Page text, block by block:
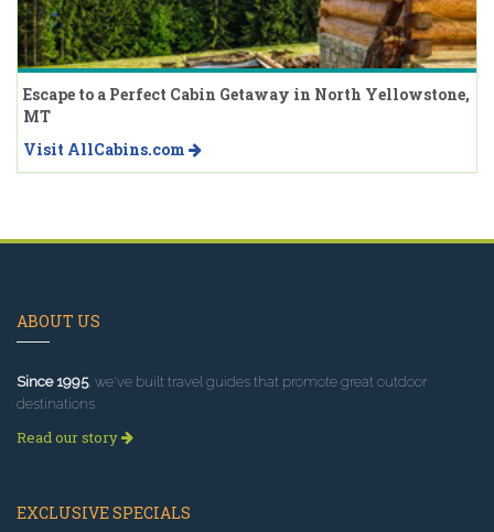
Escape to a Perfect Cabin Getaway in North Yellowstone,
MT
Visit AllCabins.com
ABOUT US
Since 1995, we've built travel guides that promote great outdoor
destinations.
Read our story
EXCLUSIVE SPECIALS